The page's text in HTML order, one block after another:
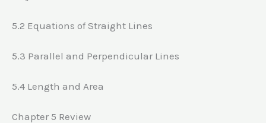
5.2 Equations of Straight Lines
5.3 Parallel and Perpendicular Lines
5.4 Length and Area
Chapter 5 Review